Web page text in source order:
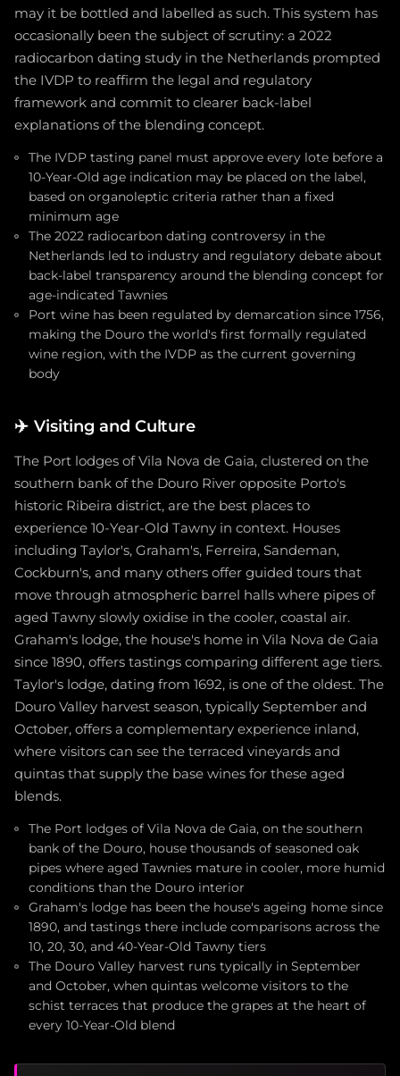
may it be bottled and labelled as such. This system has
occasionally been the subject of scrutiny: a 2022
radiocarbon dating study in the Netherlands prompted
the IVDP to reaffirm the legal and regulatory
framework and commit to clearer back-label
explanations of the blending concept.
The IVDP tasting panel must approve every lote before a
10-Year-Old age indication may be placed on the label,
based on organoleptic criteria rather than a fixed
minimum age
The 2022 radiocarbon dating controversy in the
Netherlands led to industry and regulatory debate about
back-label transparency around the blending concept for
age-indicated Tawnies
Port wine has been regulated by demarcation since 1756,
making the Douro the world's first formally regulated
wine region, with the IVDP as the current governing
body
✈️ Visiting and Culture
The Port lodges of Vila Nova de Gaia, clustered on the
southern bank of the Douro River opposite Porto's
historic Ribeira district, are the best places to
experience 10-Year-Old Tawny in context. Houses
including Taylor's, Graham's, Ferreira, Sandeman,
Cockburn's, and many others offer guided tours that
move through atmospheric barrel halls where pipes of
aged Tawny slowly oxidise in the cooler, coastal air.
Graham's lodge, the house's home in Vila Nova de Gaia
since 1890, offers tastings comparing different age tiers.
Taylor's lodge, dating from 1692, is one of the oldest. The
Douro Valley harvest season, typically September and
October, offers a complementary experience inland,
where visitors can see the terraced vineyards and
quintas that supply the base wines for these aged
blends.
The Port lodges of Vila Nova de Gaia, on the southern
bank of the Douro, house thousands of seasoned oak
pipes where aged Tawnies mature in cooler, more humid
conditions than the Douro interior
Graham's lodge has been the house's ageing home since
1890, and tastings there include comparisons across the
10, 20, 30, and 40-Year-Old Tawny tiers
The Douro Valley harvest runs typically in September
and October, when quintas welcome visitors to the
schist terraces that produce the grapes at the heart of
every 10-Year-Old blend